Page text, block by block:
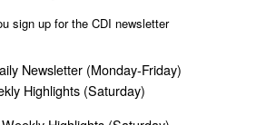
Health
Data